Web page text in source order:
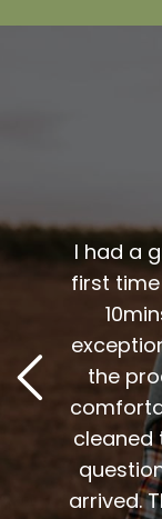
I
me.
I had a
first
the
cleaned
arrived.